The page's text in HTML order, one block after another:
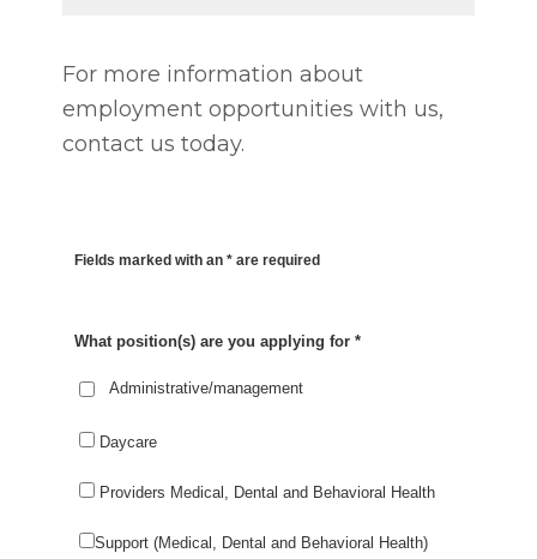
For more information about
employment opportunities with us,
contact us today.